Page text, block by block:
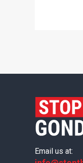
Email us at: